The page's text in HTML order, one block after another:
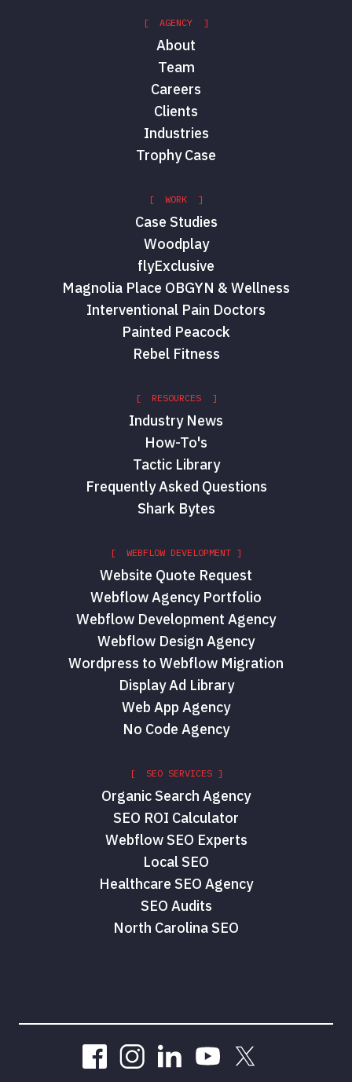
[ AGENCY ]
About
Team
Careers
Clients
Industries
Trophy Case
[ WORK ]
Case Studies
Woodplay
flyExclusive
Magnolia Place OBGYN & Wellness
Interventional Pain Doctors
Painted Peacock
Rebel Fitness
[ RESOURCES ]
Industry News
How-To's
Tactic Library
Frequently Asked Questions
Shark Bytes
[ WEBFLOW DEVELOPMENT ]
Website Quote Request
Webflow Agency Portfolio
Webflow Development Agency
Webflow Design Agency
Wordpress to Webflow Migration
Display Ad Library
Web App Agency
No Code Agency
[ SEO SERVICES ]
Organic Search Agency
SEO ROI Calculator
Webflow SEO Experts
Local SEO
Healthcare SEO Agency
SEO Audits
North Carolina SEO